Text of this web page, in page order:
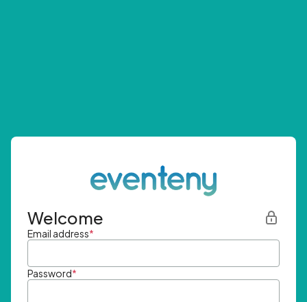
Welcome
Email address*
Password*